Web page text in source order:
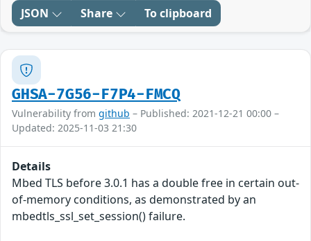
JSON Share To clipboard
GHSA-7G56-F7P4-FMCQ
Vulnerability from github – Published: 2021-12-21 00:00 –
Updated: 2025-11-03 21:30
Details
Mbed TLS before 3.0.1 has a double free in certain out-
of-memory conditions, as demonstrated by an
mbedtls_ssl_set_session() failure.